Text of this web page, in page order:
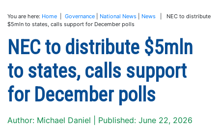
You are here: Home Governance National News News | NEC to distribute
$5mln to states, calls support for December polls
NEC to distribute $5mln
to states, calls support
for December polls
Author: Michael Daniel | Published: June 22, 2026